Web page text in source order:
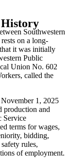
History
Southwestern
on a long-
that it was initially
Public
Union No. 602
called the
1, 2025
production and
Service
terms for wages,
bidding,
rules,
of employment.